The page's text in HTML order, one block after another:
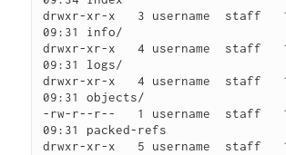
drwxr-xr-x   3 username  staff
09:31 info/
drwxr-xr-x   4 username  staff
09:31 logs/
drwxr-xr-x   4 username  staff
09:31 objects/
-rw-r--r--   1 username  staff
09:31 packed-refs
drwxr-xr-x   5 username  staff